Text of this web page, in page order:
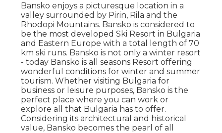
Bansko enjoys a picturesque location in a
valley surrounded by Pirin, Rila and the
Rhodopi Mountains. Bansko is considered to
be the most developed Ski Resort in Bulgaria
and Eastern Europe with a total length of 70
km ski runs. Bansko is not only a winter resort
- today Bansko is all seasons Resort offering
wonderful conditions for winter and summer
tourism. Whether visiting Bulgaria for
business or leisure purposes, Bansko is the
perfect place where you can work or
explore all that Bulgaria has to offer.
Considering its architectural and historical
value, Bansko becomes the pearl of all